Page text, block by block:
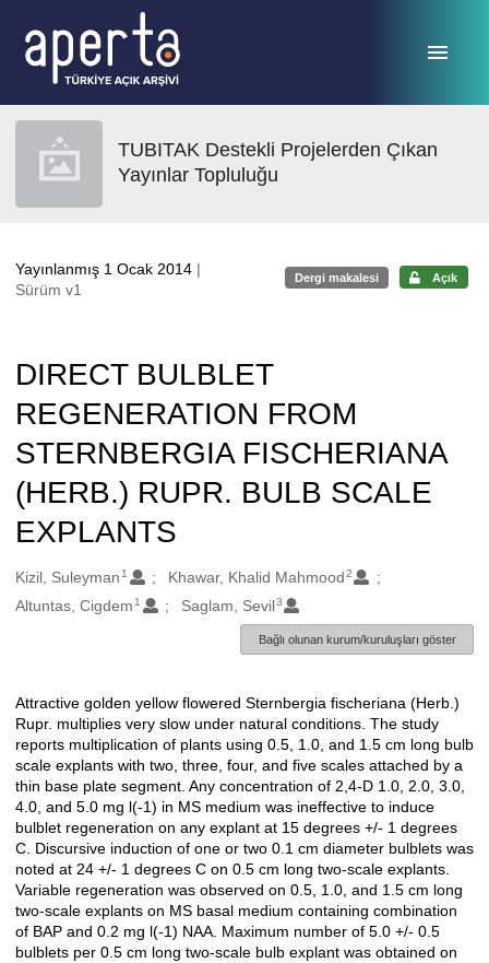
TUBITAK Destekli Projelerden Çıkan
Yayınlar Topluluğu
Yayınlanmış 1 Ocak 2014 |
Sürüm v1
Dergi makalesi Açık
DIRECT BULBLET
REGENERATION FROM
STERNBERGIA FISCHERIANA
(HERB.) RUPR. BULB SCALE
EXPLANTS
Oluşturanlar
Kizil, Suleyman 1 Khawar, Khalid Mahmood2
Altuntas, Cigdem 1 Saglam, Sevil3
Bağlı olunan kurum/kuruluşları göster
Açıklama
Attractive golden yellow flowered Sternbergia fischeriana (Herb.)
Rupr. multiplies very slow under natural conditions. The study
reports multiplication of plants using 0.5, 1.0, and 1.5 cm long bulb
scale explants with two, three, four, and five scales attached by a
thin base plate segment. Any concentration of 2,4-D 1.0, 2.0, 3.0,
4.0, and 5.0 mg l(-1) in MS medium was ineffective to induce
bulblet regeneration on any explant at 15 degrees +/- 1 degrees
C. Discursive induction of one or two 0.1 cm diameter bulblets was
noted at 24 +/- 1 degrees C on 0.5 cm long two-scale explants.
Variable regeneration was observed on 0.5, 1.0, and 1.5 cm long
two-scale explants on MS basal medium containing combination
of BAP and 0.2 mg l(-1) NAA. Maximum number of 5.0 +/- 0.5
bulblets per 0.5 cm long two-scale bulb explant was obtained on